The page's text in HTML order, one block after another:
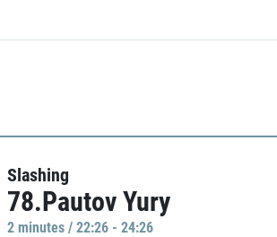
Slashing
78.Pautov Yury
2 minutes / 22:26 - 24:26